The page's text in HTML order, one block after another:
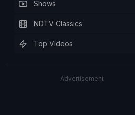
Shows
NDTV Classics
Top Videos
Advertisement